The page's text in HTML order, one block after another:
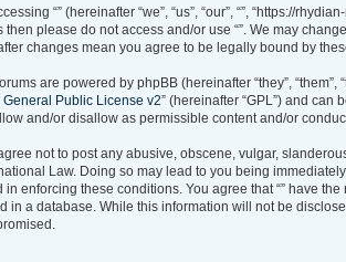
“” (hereinafter “we”, “us”, “our”, “”, “https://
then please do not access and/or use “”. We may
after changes mean you agree to be legally bound by
are powered by phpBB (hereinafter “they”,
General Public License v2” (hereinafter “GPL”) and can
and/or disallow as permissible content and/or
not to post any abusive, obscene, vulgar,
Law. Doing so may lead to you being
in enforcing these conditions. You agree that “” have
in a database. While this information will not be